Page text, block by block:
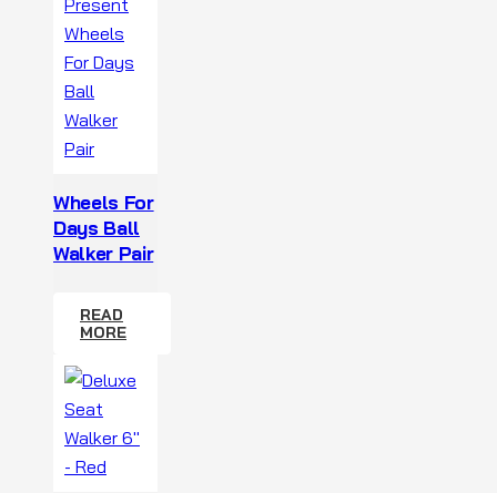
Wheels For
Days Ball
Walker Pair
READ
MORE